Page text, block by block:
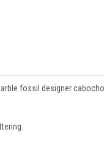
fossil designer